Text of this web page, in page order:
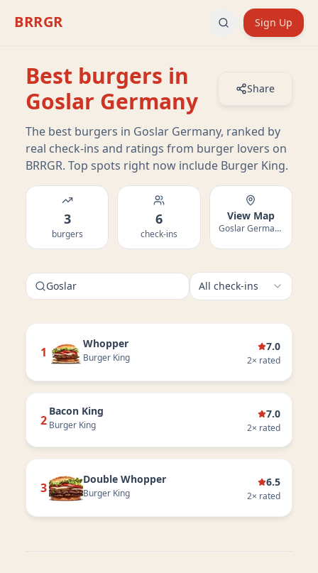
BRRGR Sign Up
Best burgers in
Goslar Germany
Share
The best burgers in Goslar Germany, ranked by
real check-ins and ratings from burger lovers on
BRRGR. Top spots right now include Burger King.
3
burgers
6
check-ins
View Map
Goslar Germany
Goslar All check-ins
1
Whopper
Burger King
7.0
2× rated
2
Bacon King
Burger King
7.0
2× rated
3
Double Whopper
Burger King
6.5
2× rated